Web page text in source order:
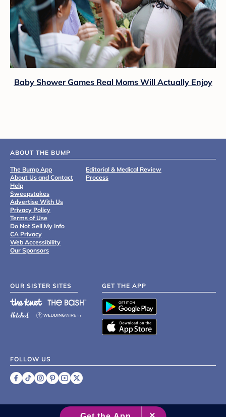
Baby Shower Games Real Moms Will Actually Enjoy
ABOUT THE BUMP
The Bump App
About Us and Contact
Help
Sweepstakes
Advertise With Us
Privacy Policy
Terms of Use
Do Not Sell My Info
CA Privacy
Web Accessibility
Our Sponsors
Editorial & Medical Review
Process
OUR SISTER SITES GET THE APP
FOLLOW US